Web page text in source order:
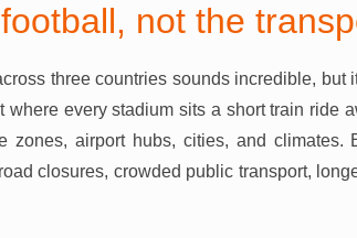
not the
three countries sounds incredible, but
where every stadium sits a short train ride
zones, airport hubs, cities, and
closures, crowded public transport,